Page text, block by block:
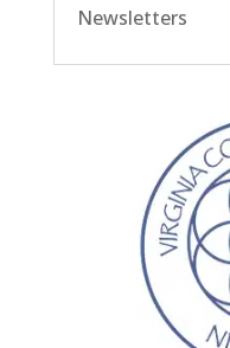
Newsletters